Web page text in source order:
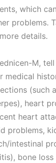
which
problems.
details.
M,
medical
(such
heart
heart
problems,
intestinal
bone